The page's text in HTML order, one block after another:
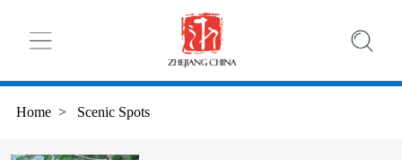
Home > Scenic Spots